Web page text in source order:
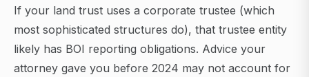
If your land trust uses a corporate trustee (which
most sophisticated structures do), that trustee entity
likely has BOI reporting obligations. Advice your
attorney gave you before 2024 may not account for